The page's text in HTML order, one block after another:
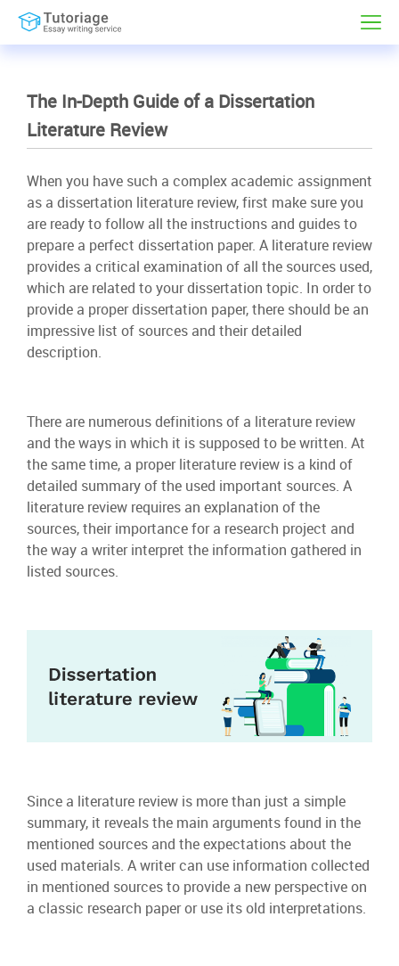
The In-Depth Guide of a Dissertation
Literature Review
When you have such a complex academic assignment
as a dissertation literature review, first make sure you
are ready to follow all the instructions and guides to
prepare a perfect dissertation paper. A literature review
provides a critical examination of all the sources used,
which are related to your dissertation topic. In order to
provide a proper dissertation paper, there should be an
impressive list of sources and their detailed
description.
There are numerous definitions of a literature review
and the ways in which it is supposed to be written. At
the same time, a proper literature review is a kind of
detailed summary of the used important sources. A
literature review requires an explanation of the
sources, their importance for a research project and
the way a writer interpret the information gathered in
listed sources.
Since a literature review is more than just a simple
summary, it reveals the main arguments found in the
mentioned sources and the expectations about the
used materials. A writer can use information collected
in mentioned sources to provide a new perspective on
a classic research paper or use its old interpretations.